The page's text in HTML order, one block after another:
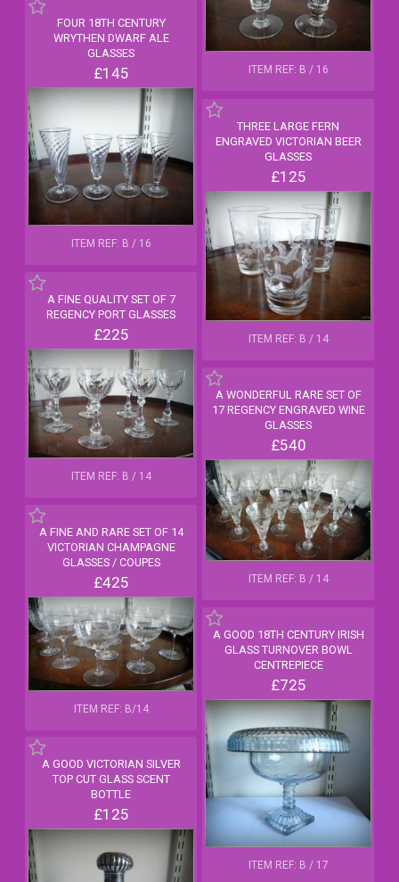
FOUR 18TH CENTURY
WRYTHEN DWARF ALE
GLASSES
£145
ITEM REF: B / 16
ITEM REF: B / 16
THREE LARGE FERN
ENGRAVED VICTORIAN BEER
GLASSES
£125
ITEM REF: B / 14
A FINE QUALITY SET OF 7
REGENCY PORT GLASSES
£225
ITEM REF: B / 14
A WONDERFUL RARE SET OF
17 REGENCY ENGRAVED WINE
GLASSES
£540
ITEM REF: B / 14
A FINE AND RARE SET OF 14
VICTORIAN CHAMPAGNE
GLASSES / COUPES
£425
ITEM REF: B/14
A GOOD VICTORIAN SILVER
TOP CUT GLASS SCENT
BOTTLE
£125
A GOOD 18TH CENTURY IRISH
GLASS TURNOVER BOWL
CENTREPIECE
£725
ITEM REF: B / 17